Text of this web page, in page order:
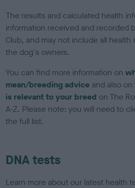
The results and calculated health
information received and recorded
Club, and may not include all
the dog's owners.
You can find more information on
mean/breeding advice and also on
is relevant to your breed on The
A-Z. Please note: you will need to
the full list.
DNA tests
Learn more about our latest health